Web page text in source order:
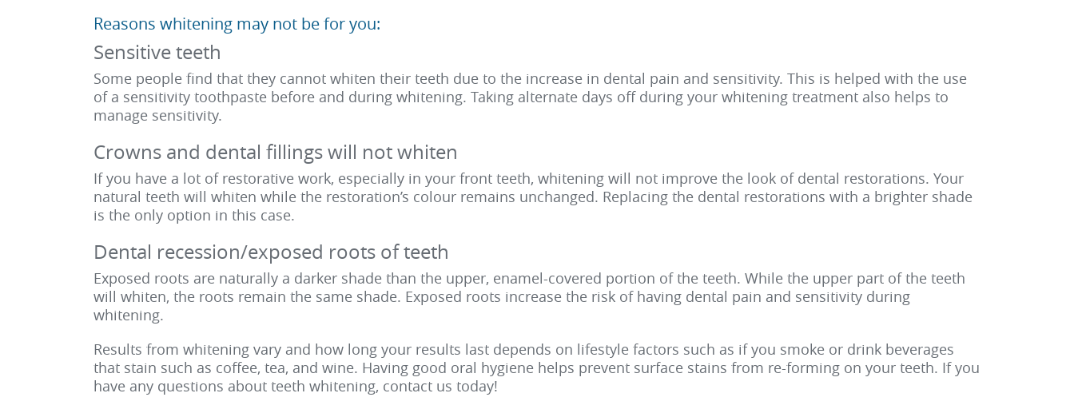
Reasons whitening may not be for you:
Sensitive teeth
Some people find that they cannot whiten their teeth due to the increase in dental pain and sensitivity. This is helped with the use
of a sensitivity toothpaste before and during whitening. Taking alternate days off during your whitening treatment also helps to
manage sensitivity.
Crowns and dental fillings will not whiten
If you have a lot of restorative work, especially in your front teeth, whitening will not improve the look of dental restorations. Your
natural teeth will whiten while the restoration’s colour remains unchanged. Replacing the dental restorations with a brighter shade
is the only option in this case.
Dental recession/exposed roots of teeth
Exposed roots are naturally a darker shade than the upper, enamel-covered portion of the teeth. While the upper part of the teeth
will whiten, the roots remain the same shade. Exposed roots increase the risk of having dental pain and sensitivity during
whitening.
Results from whitening vary and how long your results last depends on lifestyle factors such as if you smoke or drink beverages
that stain such as coffee, tea, and wine. Having good oral hygiene helps prevent surface stains from re-forming on your teeth. If you
have any questions about teeth whitening, contact us today!